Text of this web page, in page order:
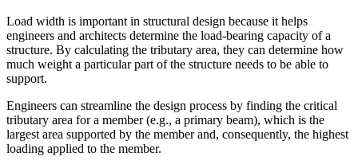
Load width is important in structural design because it helps
engineers and architects determine the load-bearing capacity of a
structure. By calculating the tributary area, they can determine how
much weight a particular part of the structure needs to be able to
support.
Engineers can streamline the design process by finding the critical
tributary area for a member (e.g., a primary beam), which is the
largest area supported by the member and, consequently, the highest
loading applied to the member.